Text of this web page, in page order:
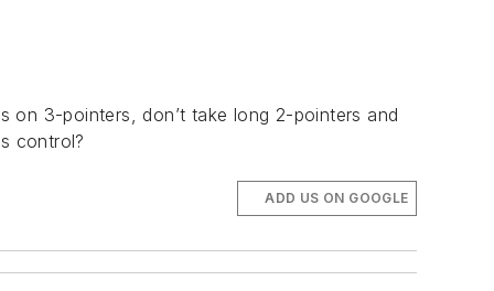
3-pointers, don’t take long 2-pointers and
control?
ADD US ON GOOGLE